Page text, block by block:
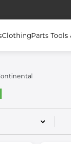
ClothingParts Tools